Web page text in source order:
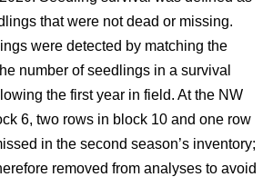
that were not dead or missing.
were detected by matching the
number of seedlings in a survival
the first year in field. At the NW
6, two rows in block 10 and one row
in the second season’s inventory;
removed from analyses to avoid